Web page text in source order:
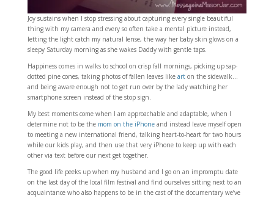
Joy sustains when I stop stressing about capturing every single beautiful
thing with my camera and every so often take a mental picture instead,
letting the light catch my natural lense, the way her baby skin glows on a
sleepy Saturday morning as she wakes Daddy with gentle taps.
Happiness comes in walks to school on crisp fall mornings, picking up sap-
dotted pine cones, taking photos of fallen leaves like arton the sidewalk…
and being aware enough not to get run over by the lady watching her
smartphone screen instead of the stop sign.
My best moments come when I am approachable and adaptable, when I
determine not to be the mom on the iPhoneand instead leave myself open
to meeting a new international friend, talking heart-to-heart for two hours
while our kids play, and then use that very iPhone to keep up with each
other via text before our next get together.
The good life peeks up when my husband and I go on an impromptu date
on the last day of the local film festival and find ourselves sitting next to an
acquaintance who also happens to be in the cast of the documentary we’ve